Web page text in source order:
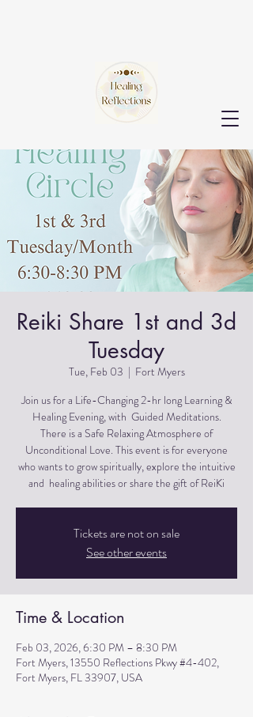
Reiki Share 1st and 3d
Tuesday
Tue, Feb 03
  |
Fort Myers
Join us for a Life-Changing 2-hr long Learning &
Healing Evening, with Guided Meditations.
There is a Safe Relaxing Atmosphere of
Unconditional Love. This event is for everyone
who wants to grow spiritually, explore the intuitive
and healing abilities or share the gift of ReiKi
Tickets are not on sale
See other events
Time & Location
Feb 03, 2026, 6:30 PM – 8:30 PM
Fort Myers, 13550 Reflections Pkwy #4-402,
Fort Myers, FL 33907, USA